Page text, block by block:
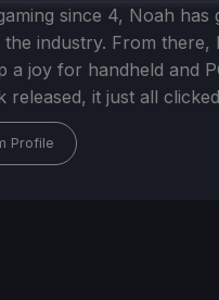
since 4, Noah has
industry. From
a joy for handheld and
released, it just all
Profile